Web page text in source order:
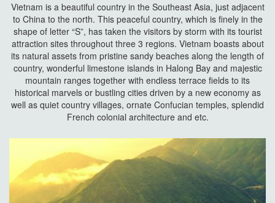
Vietnam is a beautiful country in the Southeast Asia, just adjacent
to China to the north. This peaceful country, which is finely in the
shape of letter “S”, has taken the visitors by storm with its tourist
attraction sites throughout three 3 regions. Vietnam boasts about
its natural assets from pristine sandy beaches along the length of
country, wonderful limestone islands in Halong Bay and majestic
mountain ranges together with endless terrace fields to its
historical marvels or bustling cities driven by a new economy as
well as quiet country villages, ornate Confucian temples, splendid
French colonial architecture and etc.